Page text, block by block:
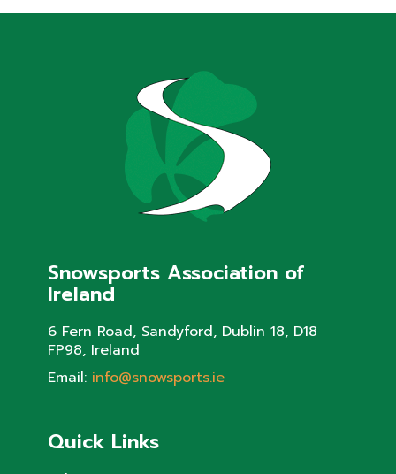
Snowsports Association of
Ireland
6 Fern Road, Sandyford, Dublin 18, D18
FP98, Ireland
Email: info@snowsports.ie
Quick Links